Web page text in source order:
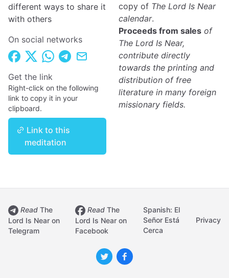
different ways to share it
with others
On social networks
Get the link
Right-click on the following
link to copy it in your
clipboard.
Link to this
meditation
copy of The Lord Is Near
calendar.
Proceeds from sales of
The Lord Is Near,
contribute directly
towards the printing and
distribution of free
literature in many foreign
missionary fields.
Read The
Lord Is Near on
Telegram
Read The
Lord Is Near on
Facebook
Spanish: El
Señor Está
Cerca
Privacy